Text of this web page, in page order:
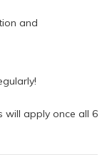
and
will apply once all 6